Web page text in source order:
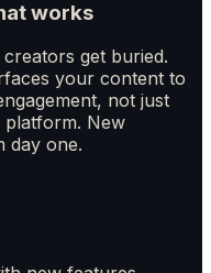
works
get buried.
your content to
not just
New
day one.